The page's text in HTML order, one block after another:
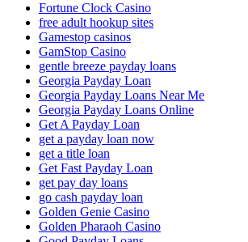
Fortune Clock Casino
free adult hookup sites
Gamestop casinos
GamStop Casino
gentle breeze payday loans
Georgia Payday Loan
Georgia Payday Loans Near Me
Georgia Payday Loans Online
Get A Payday Loan
get a payday loan now
get a title loan
Get Fast Payday Loan
get pay day loans
go cash payday loan
Golden Genie Casino
Golden Pharaoh Casino